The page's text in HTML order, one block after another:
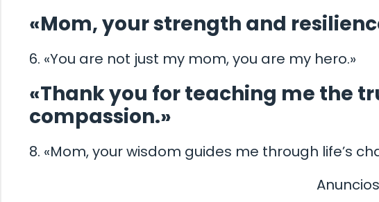
«Mom, your strength and
6. «You are not just my mom, you are my hero.»
«Thank you for teaching me the
compassion.»
8. «Mom, your wisdom guides me through life’s
Anuncios